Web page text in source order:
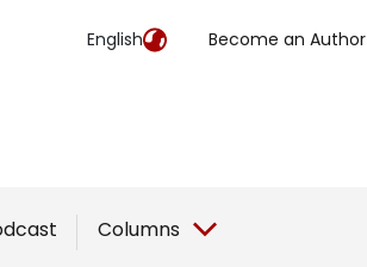
English Become an Author
Columns